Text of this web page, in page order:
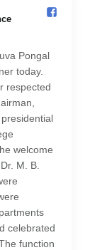
Pongal
today.
respected
welcome
M. B.
celebrated
function